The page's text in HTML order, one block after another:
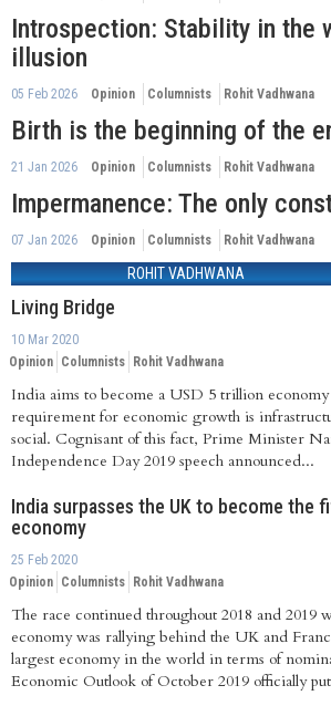
Introspection: Stability in the
illusion
05 Feb 2026 Opinion Columnists Rohit Vadhwana
Birth is the beginning of the
21 Jan 2026 Opinion Columnists Rohit Vadhwana
Impermanence: The only
07 Jan 2026 Opinion Columnists Rohit Vadhwana
ROHIT VADHWANA
Living Bridge
10 Mar 2020
Opinion Columnists Rohit Vadhwana
India aims to become a USD 5 trillion
requirement for economic growth is
social. Cognisant of this fact, Prime Minister
Independence Day 2019 speech announced...
India surpasses the UK to become the
economy
25 Feb 2020
Opinion Columnists Rohit Vadhwana
The race continued throughout 2018 and 2019
economy was rallying behind the UK and
largest economy in the world in terms of
Economic Outlook of October 2019 officially